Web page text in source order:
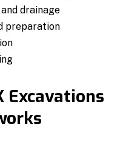
drainage
preparation
Excavations